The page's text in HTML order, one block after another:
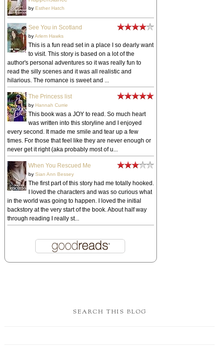
by Esther Hatch
See You in Scotland
byArlem Hawks
This is a fun read set in a place I so dearly want
to visit. This story is based on a lot of the
author's personal adventures so it was really fun to
read the silly scenes and it was all realistic and
hilarious. The romance is sweet and ...
The Princess list
by Hannah Currie
This book was a JOY to read. So much heart
was written into this storyline and I enjoyed
every second. It made me smile and tear up a few
times. For those that feel like they are never enough or
never get it right (aka probably most of u...
When You Rescued Me
by Sian Ann Bessey
The first part of this story had me totally hooked.
I loved the characters and was so curious what
in the world was going to happen. I loved the initial
backstory at the very start of the book. About half way
through reading I really st...
SEARCH THIS BLOG